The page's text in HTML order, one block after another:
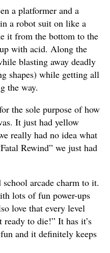
a platformer and a
a robot suit on like a
it from the bottom to the
with acid. Along the
blasting away deadly
shapes) while getting all
the way.
the sole purpose of how
It just had yellow
really had no idea what
Rewind” we just had
arcade charm to it.
lots of fun power-ups
love that every level
ready to die!” It has it’s
and it definitely keeps